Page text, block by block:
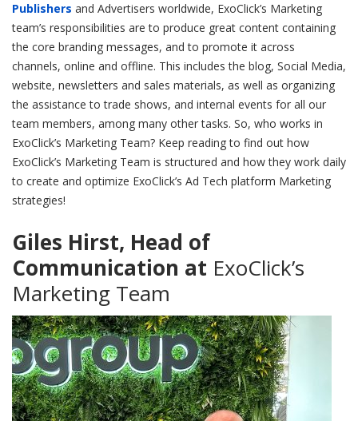
Publishers and Advertisers worldwide, ExoClick’s Marketing
team’s responsibilities are to produce great content containing
the core branding messages, and to promote it across
channels, online and offline. This includes the blog, Social Media,
website, newsletters and sales materials, as well as organizing
the assistance to trade shows, and internal events for all our
team members, among many other tasks. So, who works in
ExoClick’s Marketing Team? Keep reading to find out how
ExoClick’s Marketing Team is structured and how they work daily
to create and optimize ExoClick’s Ad Tech platform Marketing
strategies!
Giles Hirst, Head of
Communication at ExoClick’s
Marketing Team